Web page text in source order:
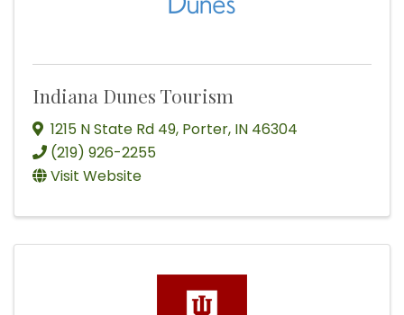
Indiana Dunes Tourism
1215 N State Rd 49, Porter, IN 46304
(219) 926-2255
Visit Website